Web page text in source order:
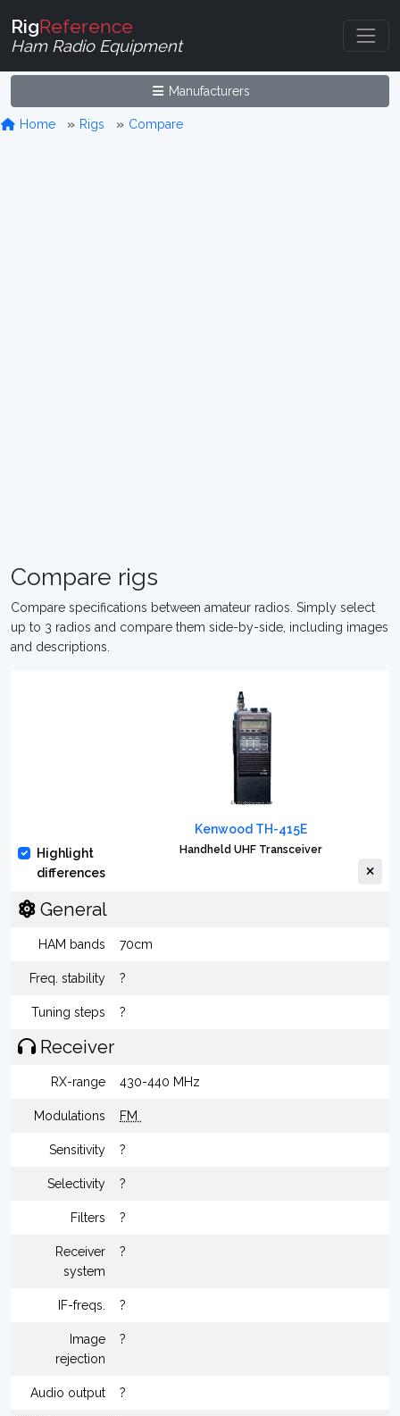
RigReference
Ham Radio Equipment
Manufacturers
Home Rigs Compare
Compare rigs
Compare specifications between amateur radios. Simply select
up to 3 radios and compare them side-by-side, including images
and descriptions.
Highlight
differences
Kenwood TH-415E
Handheld UHF Transceiver
General
HAM bands 70cm
Freq. stability ?
Tuning steps ?
Receiver
RX-range 430-440 MHz
Modulations FM
Sensitivity ?
Selectivity ?
Filters ?
Receiver
system
?
IF-freqs. ?
Image
rejection
?
Audio output ?